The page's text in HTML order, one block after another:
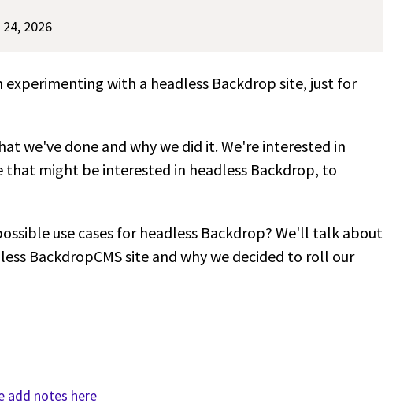
2026
experimenting with a headless Backdrop site, just for
we've done and why we did it. We're interested in
that might be interested in headless Backdrop, to
use cases for headless Backdrop? We'll talk about
BackdropCMS site and why we decided to roll our
add notes here